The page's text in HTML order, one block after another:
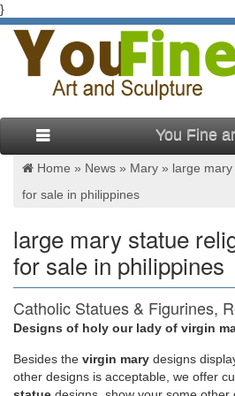
}
You Fine
Home » News » Mary » large
for sale in philippines
large mary statue
for sale in philippines
Catholic Statues & Figurines,
The …
Religious statues and figurines are
of faith and beauty. Whether it's St.
Designs of holy our lady of virgin
Besides the virgin mary designs
other designs is acceptable, we offer